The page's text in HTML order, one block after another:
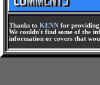
Thanks to KENN for providing
We couldn't find some of the
information or covers that